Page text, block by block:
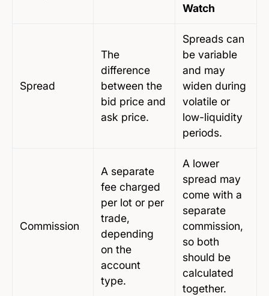
Watch
Spread
The
difference
between the
bid price and
ask price.
Spreads can
be variable
and may
widen during
volatile or
low-liquidity
periods.
Commission
A separate
fee charged
per lot or per
trade,
depending
on the
account
type.
A lower
spread may
come with a
separate
commission,
so both
should be
calculated
together.